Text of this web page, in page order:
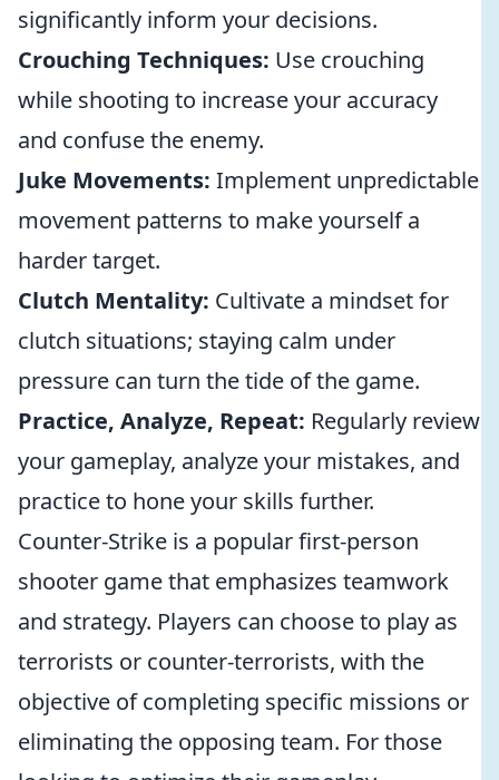
significantly inform your decisions.
Crouching Techniques: Use crouching
while shooting to increase your accuracy
and confuse the enemy.
Juke Movements: Implement unpredictable
movement patterns to make yourself a
harder target.
Clutch Mentality: Cultivate a mindset for
clutch situations; staying calm under
pressure can turn the tide of the game.
Practice, Analyze, Repeat: Regularly review
your gameplay, analyze your mistakes, and
practice to hone your skills further.
Counter-Strike is a popular first-person
shooter game that emphasizes teamwork
and strategy. Players can choose to play as
terrorists or counter-terrorists, with the
objective of completing specific missions or
eliminating the opposing team. For those